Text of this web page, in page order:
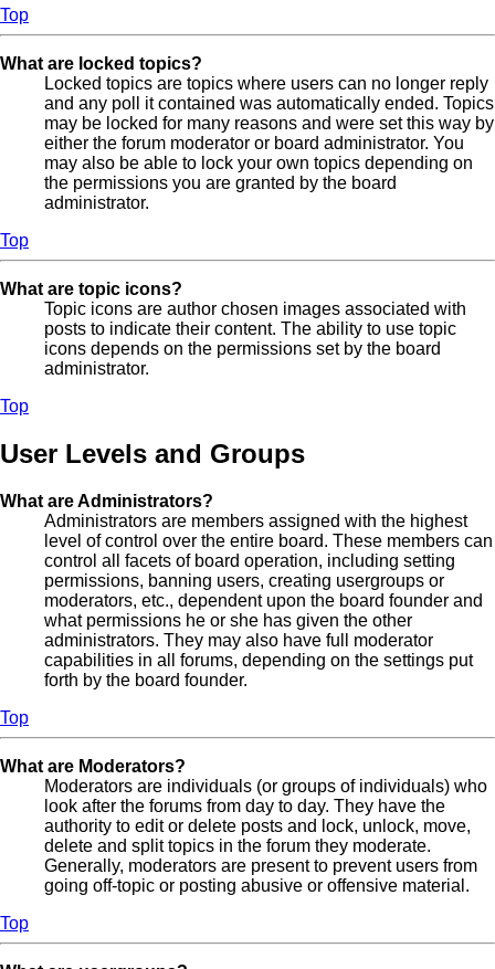
Top
What are locked topics?
Locked topics are topics where users can no longer reply
and any poll it contained was automatically ended. Topics
may be locked for many reasons and were set this way by
either the forum moderator or board administrator. You
may also be able to lock your own topics depending on
the permissions you are granted by the board
administrator.
Top
What are topic icons?
Topic icons are author chosen images associated with
posts to indicate their content. The ability to use topic
icons depends on the permissions set by the board
administrator.
Top
User Levels and Groups
What are Administrators?
Administrators are members assigned with the highest
level of control over the entire board. These members can
control all facets of board operation, including setting
permissions, banning users, creating usergroups or
moderators, etc., dependent upon the board founder and
what permissions he or she has given the other
administrators. They may also have full moderator
capabilities in all forums, depending on the settings put
forth by the board founder.
Top
What are Moderators?
Moderators are individuals (or groups of individuals) who
look after the forums from day to day. They have the
authority to edit or delete posts and lock, unlock, move,
delete and split topics in the forum they moderate.
Generally, moderators are present to prevent users from
going off-topic or posting abusive or offensive material.
Top